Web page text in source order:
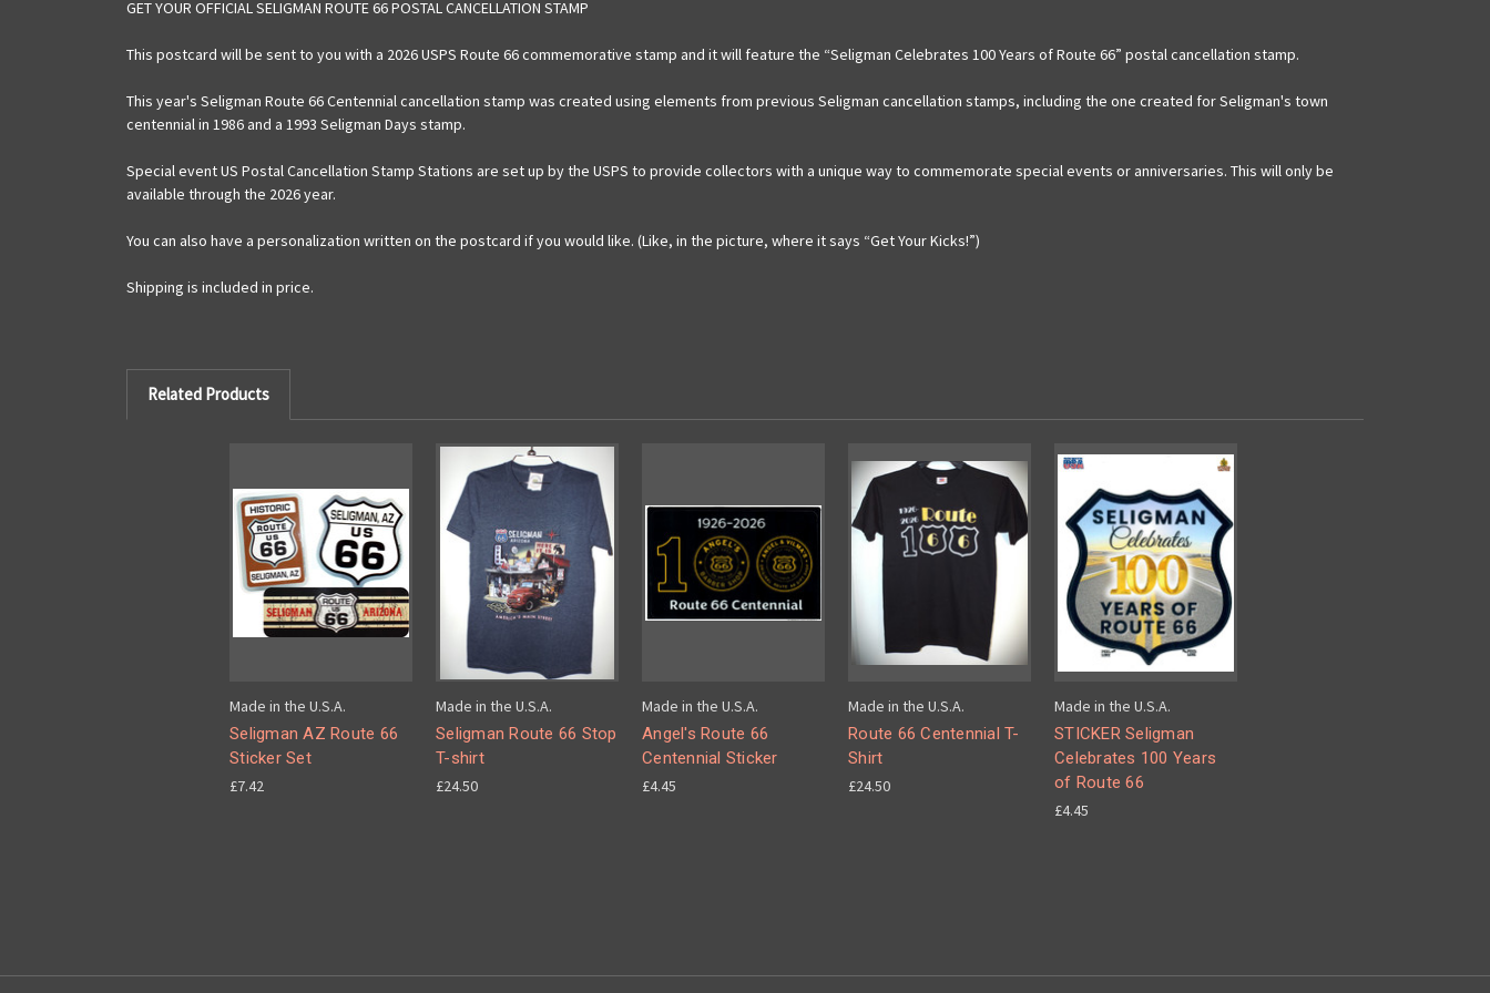
GET YOUR OFFICIAL SELIGMAN ROUTE 66 POSTAL CANCELLATION STAMP
This postcard will be sent to you with a 2026 USPS Route 66 commemorative stamp and it will feature the “Seligman Celebrates 100 Years of Route 66” postal cancellation stamp.
This year's Seligman Route 66 Centennial cancellation stamp was created using elements from previous Seligman cancellation stamps, including the one created for Seligman's town
centennial in 1986 and a 1993 Seligman Days stamp.
Special event US Postal Cancellation Stamp Stations are set up by the USPS to provide collectors with a unique way to commemorate special events or anniversaries. This will only be
available through the 2026 year.
You can also have a personalization written on the postcard if you would like. (Like, in the picture, where it says “Get Your Kicks!”)
Shipping is included in price.
Related Products
Made in the U.S.A.
Seligman AZ Route 66
Sticker Set
£7.42
Made in the U.S.A.
Seligman Route 66 Stop
T-shirt
£24.50
Made in the U.S.A.
Angel's Route 66
Centennial Sticker
£4.45
Made in the U.S.A.
Route 66 Centennial T-
Shirt
£24.50
Made in the U.S.A.
STICKER Seligman
Celebrates 100 Years
of Route 66
£4.45